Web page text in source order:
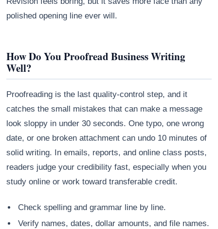
polished opening line ever will.
How Do You Proofread Business Writing
Well?
Proofreading is the last quality-control step, and it
catches the small mistakes that can make a message
look sloppy in under 30 seconds. One typo, one wrong
date, or one broken attachment can undo 10 minutes of
solid writing. In emails, reports, and online class posts,
readers judge your credibility fast, especially when you
study online or work toward transferable credit.
Check spelling and grammar line by line.
Verify names, dates, dollar amounts, and file names.